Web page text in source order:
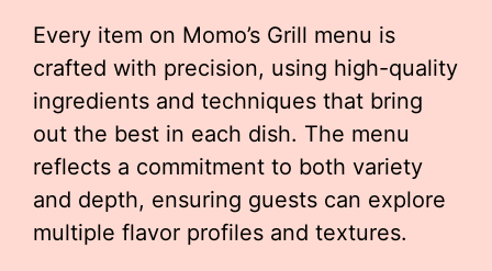
Every item on Momo’s Grill menu is
crafted with precision, using high-quality
ingredients and techniques that bring
out the best in each dish. The menu
reflects a commitment to both variety
and depth, ensuring guests can explore
multiple flavor profiles and textures.